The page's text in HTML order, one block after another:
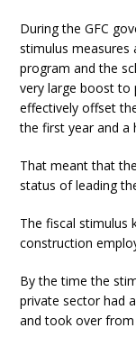
During the GFC
stimulus
program and the
very large boost to
effectively offset
the first year and a
That meant that
status of leading
The fiscal stimulus
construction
By the time the
private sector had
and took over